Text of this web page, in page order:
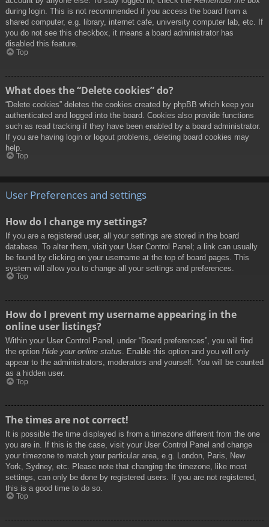
during login. This is not recommended if you access the board from a
shared computer, e.g. library, internet cafe, university computer lab, etc. If
you do not see this checkbox, it means a board administrator has
disabled this feature.
Top
What does the “Delete cookies” do?
“Delete cookies” deletes the cookies created by phpBB which keep you
authenticated and logged into the board. Cookies also provide functions
such as read tracking if they have been enabled by a board administrator.
If you are having login or logout problems, deleting board cookies may
help.
Top
User Preferences and settings
How do I change my settings?
If you are a registered user, all your settings are stored in the board
database. To alter them, visit your User Control Panel; a link can usually
be found by clicking on your username at the top of board pages. This
system will allow you to change all your settings and preferences.
Top
How do I prevent my username appearing in the
online user listings?
Within your User Control Panel, under “Board preferences”, you will find
the option Hide your online status. Enable this option and you will only
appear to the administrators, moderators and yourself. You will be counted
as a hidden user.
Top
The times are not correct!
It is possible the time displayed is from a timezone different from the one
you are in. If this is the case, visit your User Control Panel and change
your timezone to match your particular area, e.g. London, Paris, New
York, Sydney, etc. Please note that changing the timezone, like most
settings, can only be done by registered users. If you are not registered,
this is a good time to do so.
Top